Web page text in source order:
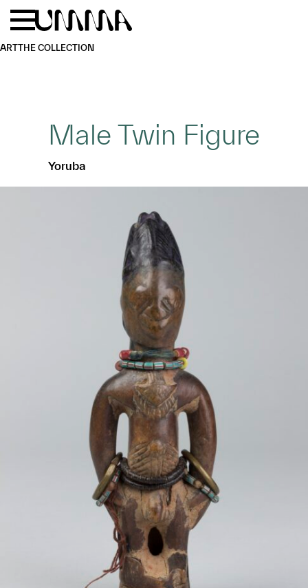
Skip to main content
ARTTHE COLLECTION
Male Twin Figure
Yoruba